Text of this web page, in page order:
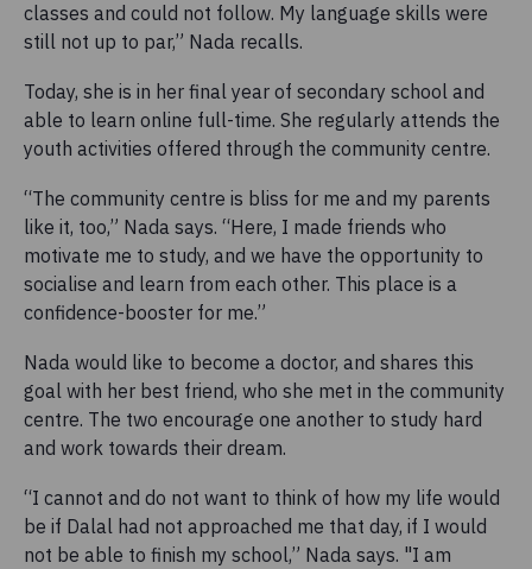
classes and could not follow. My language skills were
still not up to par,” Nada recalls.
Today, she is in her final year of secondary school and
able to learn online full-time. She regularly attends the
youth activities offered through the community centre.
“The community centre is bliss for me and my parents
like it, too,” Nada says. “Here, I made friends who
motivate me to study, and we have the opportunity to
socialise and learn from each other. This place is a
confidence-booster for me.”
Nada would like to become a doctor, and shares this
goal with her best friend, who she met in the community
centre. The two encourage one another to study hard
and work towards their dream.
“I cannot and do not want to think of how my life would
be if Dalal had not approached me that day, if I would
not be able to finish my school,” Nada says. "I am